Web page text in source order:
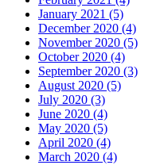
January 2021 (5)
December 2020 (4)
November 2020 (5)
October 2020 (4)
September 2020 (3)
August 2020 (5)
July 2020 (3)
June 2020 (4)
May 2020 (5)
April 2020 (4)
March 2020 (4)